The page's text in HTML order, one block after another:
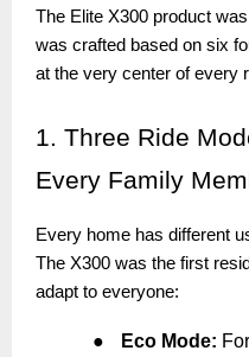
The Elite X300 product
was crafted based on six
at the very center of every
1. Three Ride
Every Family
Every home has different
The X300 was the first
adapt to everyone:
● Eco Mode: